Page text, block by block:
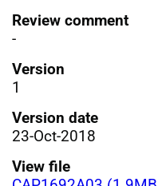
Review comment
-
Version
1
Version date
23-Oct-2018
View file